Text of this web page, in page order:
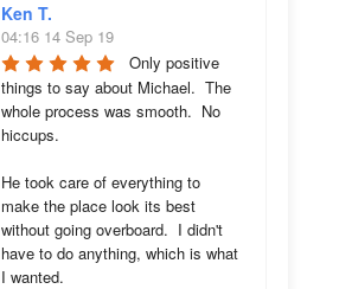
Ken T.
04:16 14 Sep 19
Only positive
things to say about Michael.  The
whole process was smooth.  No
hiccups.
He took care of everything to
make the place look its best
without going overboard.  I didn't
have to do anything, which is what
I wanted.